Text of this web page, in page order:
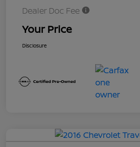
Dealer Doc Fee
Your Price
Disclosure